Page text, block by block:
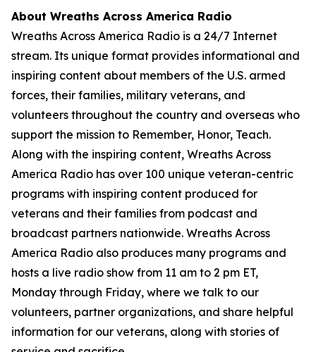
About Wreaths Across America Radio
Wreaths Across America Radio is a 24/7 Internet
stream. Its unique format provides informational and
inspiring content about members of the U.S. armed
forces, their families, military veterans, and
volunteers throughout the country and overseas who
support the mission to Remember, Honor, Teach.
Along with the inspiring content, Wreaths Across
America Radio has over 100 unique veteran-centric
programs with inspiring content produced for
veterans and their families from podcast and
broadcast partners nationwide. Wreaths Across
America Radio also produces many programs and
hosts a live radio show from 11 am to 2 pm ET,
Monday through Friday, where we talk to our
volunteers, partner organizations, and share helpful
information for our veterans, along with stories of